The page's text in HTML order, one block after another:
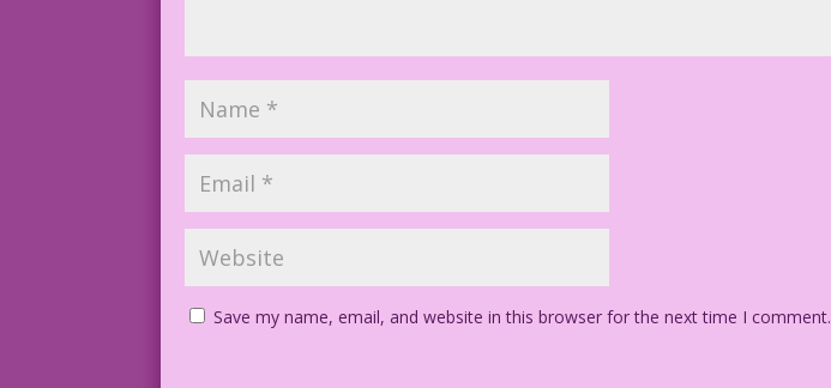
Save my name, email, and website in this browser for the next time I comment.